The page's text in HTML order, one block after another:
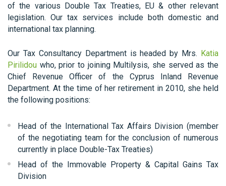
of the various Double Tax Treaties, EU & other relevant
legislation. Our tax services include both domestic and
international tax planning.
Our Tax Consultancy Department is headed by Mrs. Katia
Pirilidou who, prior to joining Multilysis, she served as the
Chief Revenue Officer of the Cyprus Inland Revenue
Department. At the time of her retirement in 2010, she held
the following positions:
Head of the International Tax Affairs Division (member
of the negotiating team for the conclusion of numerous
currently in place Double-Tax Treaties)
Head of the Immovable Property & Capital Gains Tax
Division